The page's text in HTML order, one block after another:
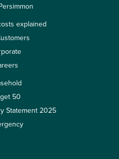
explained
50
Statement 2025